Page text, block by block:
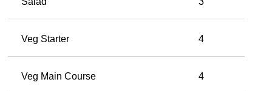
Veg Starter 4
Veg Main Course 4